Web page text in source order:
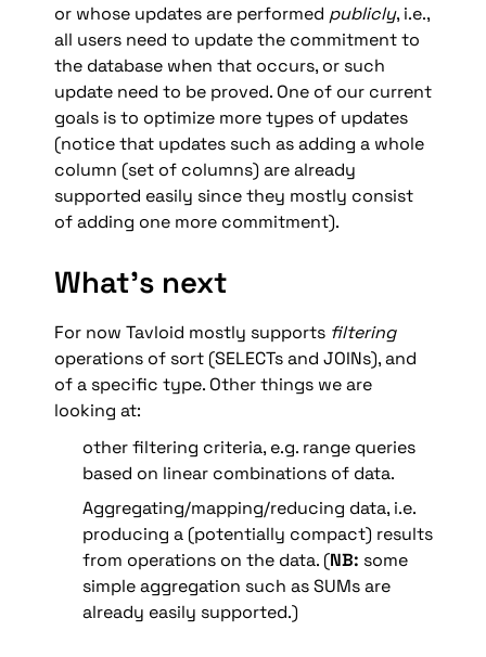
or whose updates are performed publicly, i.e.,
all users need to update the commitment to
the database when that occurs, or such
update need to be proved. One of our current
goals is to optimize more types of updates
(notice that updates such as adding a whole
column (set of columns) are already
supported easily since they mostly consist
of adding one more commitment).
What’s next
For now Tavloid mostly supports filtering
operations of sort (SELECTs and JOINs), and
of a specific type. Other things we are
looking at:
other filtering criteria, e.g. range queries
based on linear combinations of data.
Aggregating/mapping/reducing data, i.e.
producing a (potentially compact) results
from operations on the data. (NB: some
simple aggregation such as SUMs are
already easily supported.)